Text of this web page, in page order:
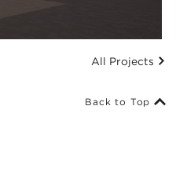
All Projects
Back to Top